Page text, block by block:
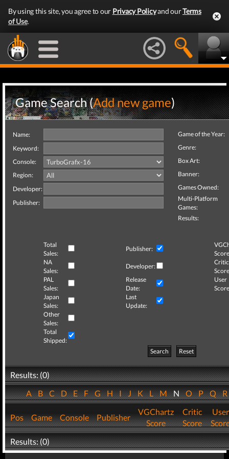
By using this site, you agree to our Privacy Policyand ourTerms
of Use.
Game Search (Add new game)
Name:
Keyword:
Console:
Region:
Developer:
Publisher:
Game of the Year:
Genre:
Box Art:
Banner:
Games Owned:
Multi-Platform
Games:
Results:
Total
Sales:
Publisher:
NA
Sales:
Developer:
Critic
PAL
Sales:
Release
Date:
User
Japan
Sales:
Last
Update:
Other
Sales:
Total
Shipped:
Search
Reset
Results: (0)
ABCDEFGHIJKLMNOPQ
Pos Game Console Publisher
VGChartz
Score
Critic
Score
User
Results: (0)